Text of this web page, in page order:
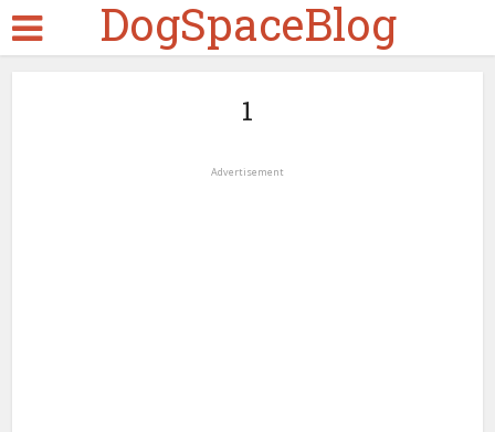
DogSpaceBlog
1
Advertisement